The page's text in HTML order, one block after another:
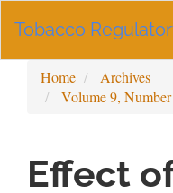
Navigation
Sidebar
Tobacco
Home
Archives
Volume 9,
Effect